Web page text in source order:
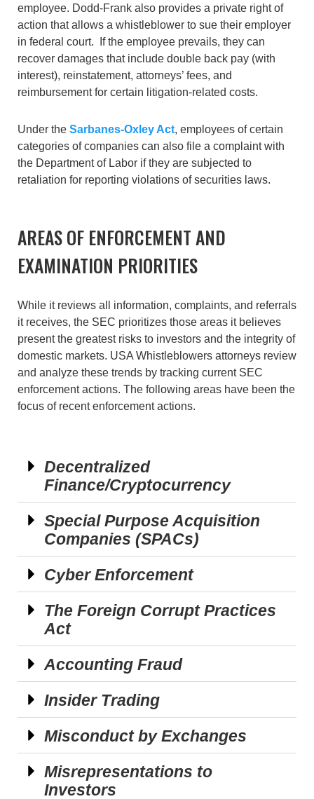
employee. Dodd-Frank also provides a private right of
action that allows a whistleblower to sue their employer
in federal court. If the employee prevails, they can
recover damages that include double back pay (with
interest), reinstatement, attorneys’ fees, and
reimbursement for certain litigation-related costs.
Under the Sarbanes-Oxley Act, employees of certain
categories of companies can also file a complaint with
the Department of Labor if they are subjected to
retaliation for reporting violations of securities laws.
AREAS OF ENFORCEMENT AND
EXAMINATION PRIORITIES
While it reviews all information, complaints, and referrals
it receives, the SEC prioritizes those areas it believes
present the greatest risks to investors and the integrity of
domestic markets. USA Whistleblowers attorneys review
and analyze these trends by tracking current SEC
enforcement actions. The following areas have been the
focus of recent enforcement actions.
Decentralized
Finance/Cryptocurrency
Special Purpose Acquisition
Companies (SPACs)
Cyber Enforcement
The Foreign Corrupt Practices
Act
Accounting Fraud
Insider Trading
Misconduct by Exchanges
Misrepresentations to
Investors